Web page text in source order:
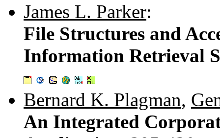
James L. Parker:
File Structures and
Information Retrieval
Bernard K. Plagman,
An Integrated